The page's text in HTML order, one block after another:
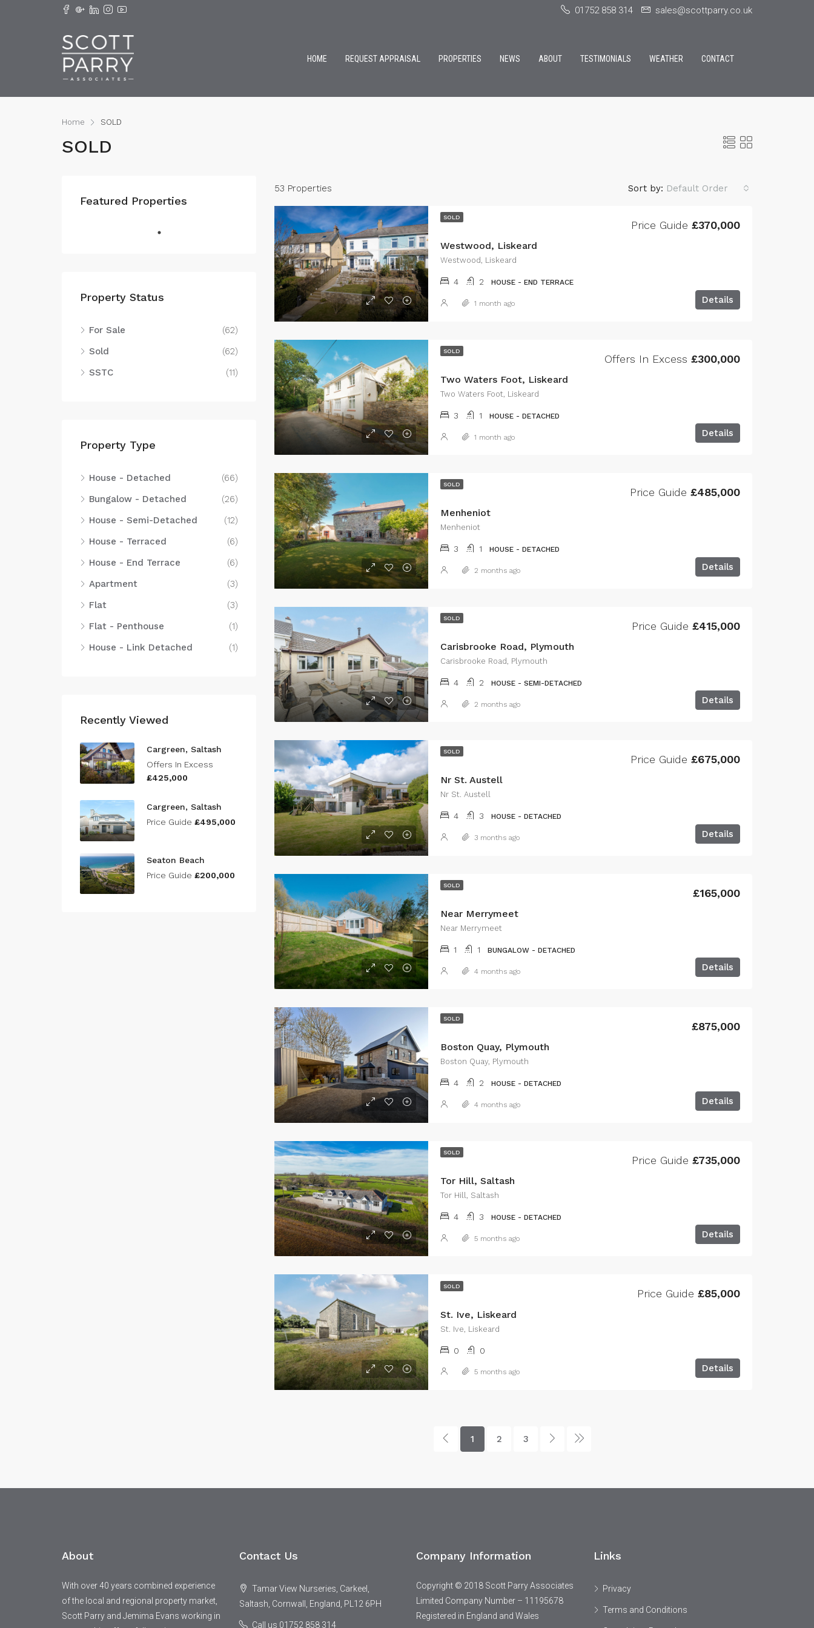
01752 858 314 sales@scottparry.co.uk
HOME REQUEST APPRAISAL PROPERTIES NEWS ABOUT TESTIMONIALS WEATHER CONTACT
Home SOLD
SOLD
53 Properties Sort by: Default Order
SOLD
Westwood, Liskeard
Price Guide £370,000
Westwood, Liskeard
4 2 HOUSE - END TERRACE
Details
1 month ago
SOLD
Two Waters Foot, Liskeard
Offers In Excess £300,000
Two Waters Foot, Liskeard
3 1 HOUSE - DETACHED
Details
1 month ago
SOLD
Menheniot
Price Guide £485,000
Menheniot
3 1 HOUSE - DETACHED
Details
2 months ago
SOLD
Carisbrooke Road, Plymouth
Price Guide £415,000
Carisbrooke Road, Plymouth
4 2 HOUSE - SEMI-DETACHED
Details
2 months ago
SOLD
Nr St. Austell
Price Guide £675,000
Nr St. Austell
4 3 HOUSE - DETACHED
Details
3 months ago
SOLD
Near Merrymeet
£165,000
Near Merrymeet
1 1 BUNGALOW - DETACHED
Details
4 months ago
SOLD
Boston Quay, Plymouth
£875,000
Boston Quay, Plymouth
4 2 HOUSE - DETACHED
Details
4 months ago
SOLD
Tor Hill, Saltash
Price Guide £735,000
Tor Hill, Saltash
4 3 HOUSE - DETACHED
Details
5 months ago
SOLD
St. Ive, Liskeard
Price Guide £85,000
St. Ive, Liskeard
0 0
Details
5 months ago
1 2 3
Featured Properties
Property Status
For Sale
(62)
Sold
(62)
SSTC
(11)
Property Type
House - Detached
(66)
Bungalow - Detached
(26)
House - Semi-Detached
(12)
House - Terraced
(6)
House - End Terrace
(6)
Apartment
(3)
Flat
(3)
Flat - Penthouse
(1)
House - Link Detached
(1)
Recently Viewed
Cargreen, Saltash
Offers In Excess
£425,000
Cargreen, Saltash
Price Guide £495,000
Seaton Beach
Price Guide £200,000
About
With over 40 years combined experience
of the local and regional property market,
Scott Parry and Jemima Evans working in
Contact Us
Tamar View Nurseries, Carkeel,
Saltash, Cornwall, England, PL12 6PH
Call us 01752 858 314
Company Information
Copyright © 2018 Scott Parry Associates
Limited Company Number – 11195678
Registered in England and Wales
Links
Privacy
Terms and Conditions